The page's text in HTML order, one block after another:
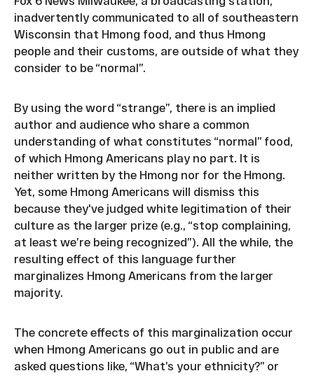
inadvertently communicated to all of southeastern
Wisconsin that Hmong food, and thus Hmong
people and their customs, are outside of what they
consider to be “normal”.
By using the word “strange”, there is an implied
author and audience who share a common
understanding of what constitutes “normal” food,
of which Hmong Americans play no part. It is
neither written by the Hmong nor for the Hmong.
Yet, some Hmong Americans will dismiss this
because they've judged white legitimation of their
culture as the larger prize (e.g., “stop complaining,
at least we’re being recognized”). All the while, the
resulting effect of this language further
marginalizes Hmong Americans from the larger
majority.
The concrete effects of this marginalization occur
when Hmong Americans go out in public and are
asked questions like, “What’s your ethnicity?” or